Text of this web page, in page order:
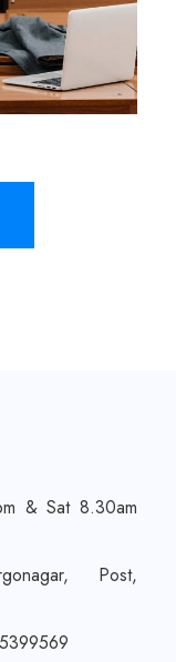
& Sat 8.30am
Post,